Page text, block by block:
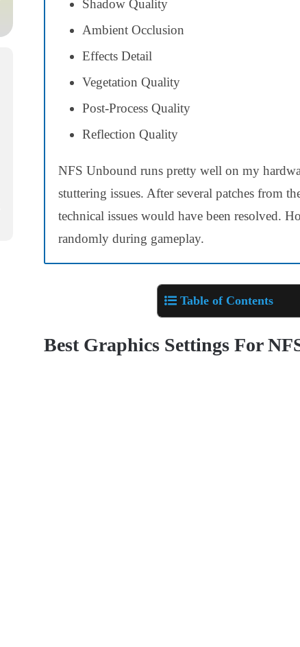
Shadow Quality
Ambient Occlusion
Effects Detail
Vegetation Quality
Post-Process Quality
Reflection Quality
NFS Unbound runs pretty well on my
stuttering issues. After several patches from
technical issues would have been resolved.
randomly during gameplay.
Table of Contents
Best Graphics Settings For